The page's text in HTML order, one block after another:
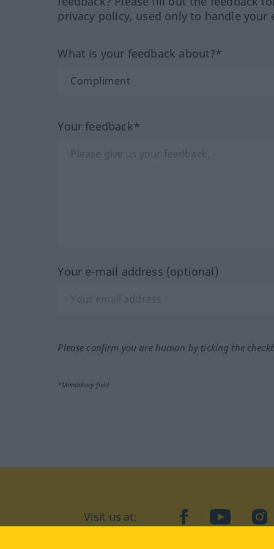
privacy policy, used only to handle your
What is your feedback about?*
Your feedback*
Your e-mail address (optional)
Please confirm you are human by ticking the
*Mandatory field
Visit us at: facebookYouTube